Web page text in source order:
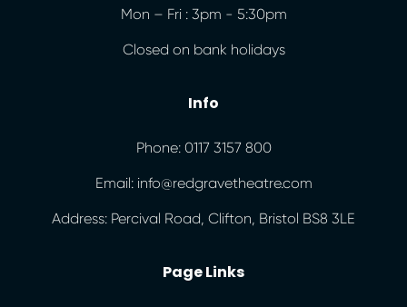
Mon – Fri : 3pm - 5:30pm
Closed on bank holidays
Info
Phone: 0117 3157 800
Email: info@redgravetheatre.com
Address: Percival Road, Clifton, Bristol BS8 3LE
Page Links